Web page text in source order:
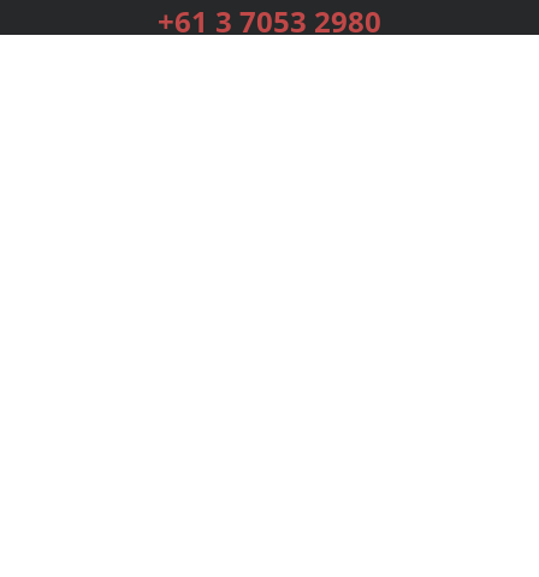
+61 3 7053 2980